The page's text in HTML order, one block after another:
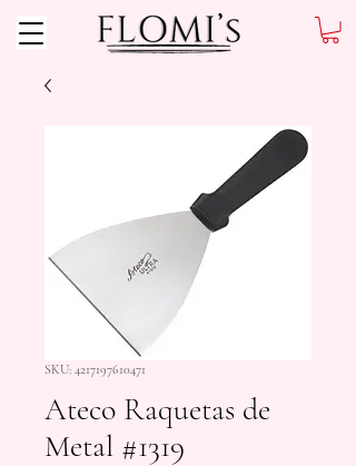
SKU: 4217197610471
Ateco Raquetas de
Metal #1319